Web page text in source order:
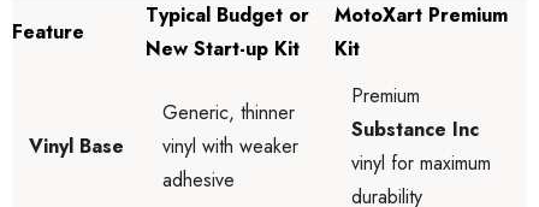
Feature
Typical Budget or
New Start-up Kit
MotoXart Premium
Kit
Vinyl Base
Generic, thinner
vinyl with weaker
adhesive
Premium
Substance Inc
vinyl for maximum
durability